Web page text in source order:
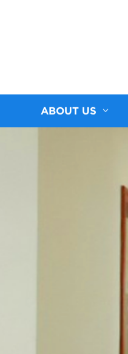
ABOUT US